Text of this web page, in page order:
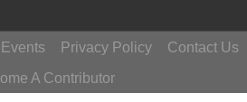
Events Privacy Policy
Contact Us
A Contributor